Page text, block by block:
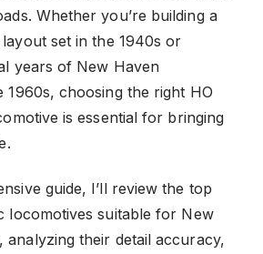
Whether you’re building a
set in the 1940s or
years of New Haven
1960s, choosing the right HO
is essential for bringing
guide, I’ll review the top
locomotives suitable for New
analyzing their detail accuracy,